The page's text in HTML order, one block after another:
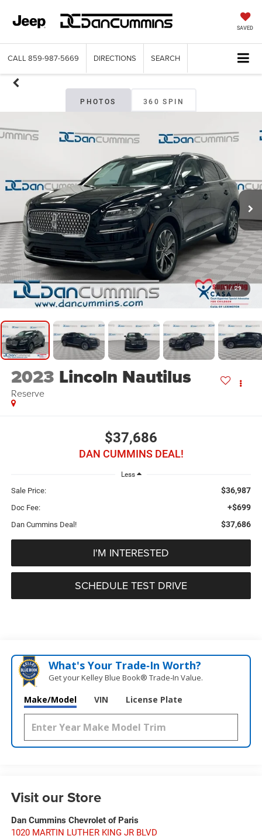
SAVED
CALL 859-987-5669 DIRECTIONS SEARCH
PHOTOS 360 SPIN
1 / 29
2023 Lincoln Nautilus
Reserve
$37,686
DAN CUMMINS DEAL!
Less
Sale Price: $36,987
Doc Fee: +$699
Dan Cummins Deal! $37,686
I'M INTERESTED
SCHEDULE TEST DRIVE
What's Your Trade‑In Worth?
Get your Kelley Blue Book® Trade‑In Value.
Make/Model VIN License Plate
Visit our Store
Dan Cummins Chevrolet of Paris
1020 MARTIN LUTHER KING JR BLVD